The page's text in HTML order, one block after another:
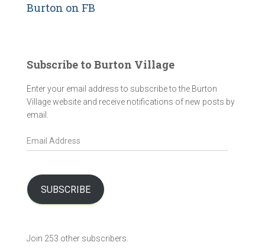
Burton on FB
Subscribe to Burton Village
Enter your email address to subscribe to the Burton
Village website and receive notifications of new posts by
email.
E
m
l
A
r
SUBSCRIBE
Join 253 other subscribers.